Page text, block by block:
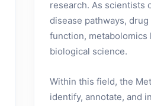
research. As scientists
disease pathways,
function,
biological science.
Within this field, the
identify, annotate, and